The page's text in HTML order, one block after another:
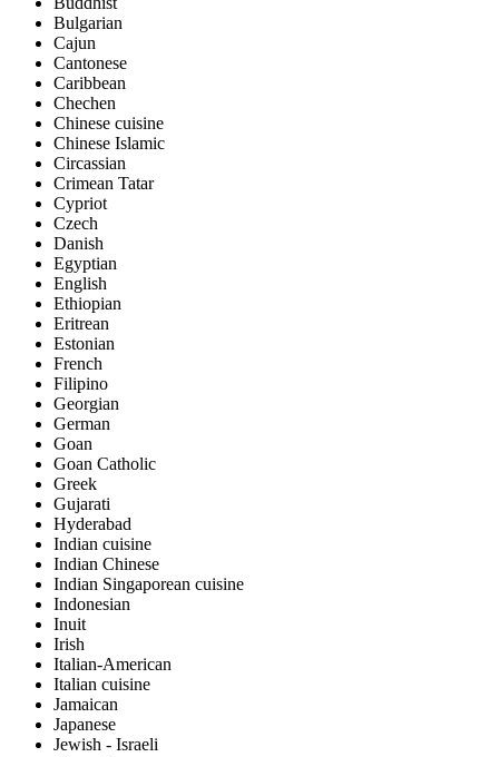
Bulgarian
Cajun
Cantonese
Caribbean
Chechen
Chinese cuisine
Chinese Islamic
Circassian
Crimean Tatar
Cypriot
Czech
Danish
Egyptian
English
Ethiopian
Eritrean
Estonian
French
Filipino
Georgian
German
Goan
Goan Catholic
Greek
Gujarati
Hyderabad
Indian cuisine
Indian Chinese
Indian Singaporean cuisine
Indonesian
Inuit
Irish
Italian-American
Italian cuisine
Jamaican
Japanese
Jewish - Israeli